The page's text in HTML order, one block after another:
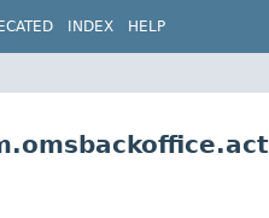
INDEX HELP